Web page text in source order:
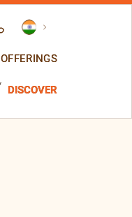
OFFERINGS
DISCOVER